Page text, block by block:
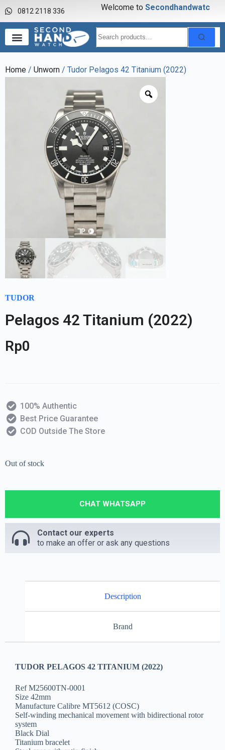
0812 2118 336 Welcome to Secondhandwatch
Home / Unworn / Tudor Pelagos 42 Titanium (2022)
TUDOR
Pelagos 42 Titanium (2022)
Rp0
100% Authentic
Best Price Guarantee
COD Outside The Store
Out of stock
CHAT WHATSAPP
Contact our experts
to make an offer or ask any questions
Description
Brand
TUDOR PELAGOS 42 TITANIUM (2022)
Ref M25600TN-0001
Size 42mm
Manufacture Calibre MT5612 (COSC)
Self-winding mechanical movement with bidirectional rotor
system
Black Dial
Titanium bracelet